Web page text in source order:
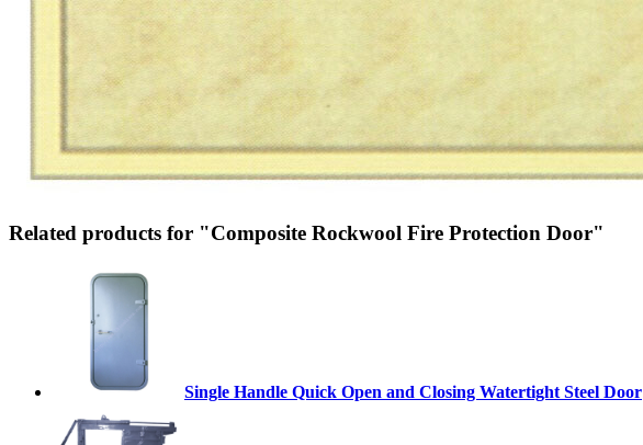
Related products for "Composite Rockwool Fire Protection Door"
Single Handle Quick Open and Closing Watertight Steel Door